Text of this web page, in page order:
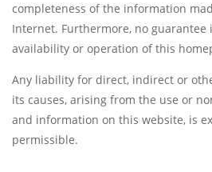
completeness of the information
Internet. Furthermore, no guarantee
availability or operation of this
Any liability for direct, indirect or
its causes, arising from the use or
and information on this website, is
permissible.